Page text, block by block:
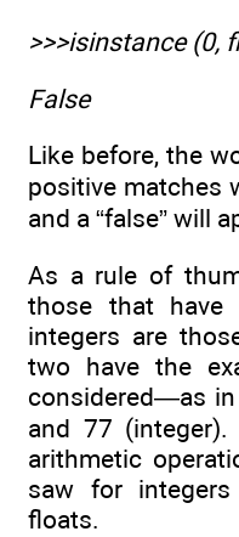
>>>isinstance (0,
False
Like before, the
positive matches
and a “false” will
As a rule of
those that have
integers are
two have the
considered—as
and 77
arithmetic
saw for
floats.